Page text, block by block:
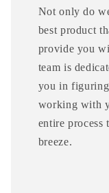
Not only do
best product
provide you
team is
you in figuring
working with
entire process
breeze.